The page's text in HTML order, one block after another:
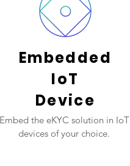
Embedded
IoT
Device
Embed the eKYC solution in IoT
devices of your choice.